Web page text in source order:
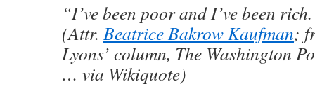
“I’ve been poor and I’ve been
(Attr.Beatrice Bakrow Kaufman;
Lyons’ column, The Washington
… via Wikiquote)